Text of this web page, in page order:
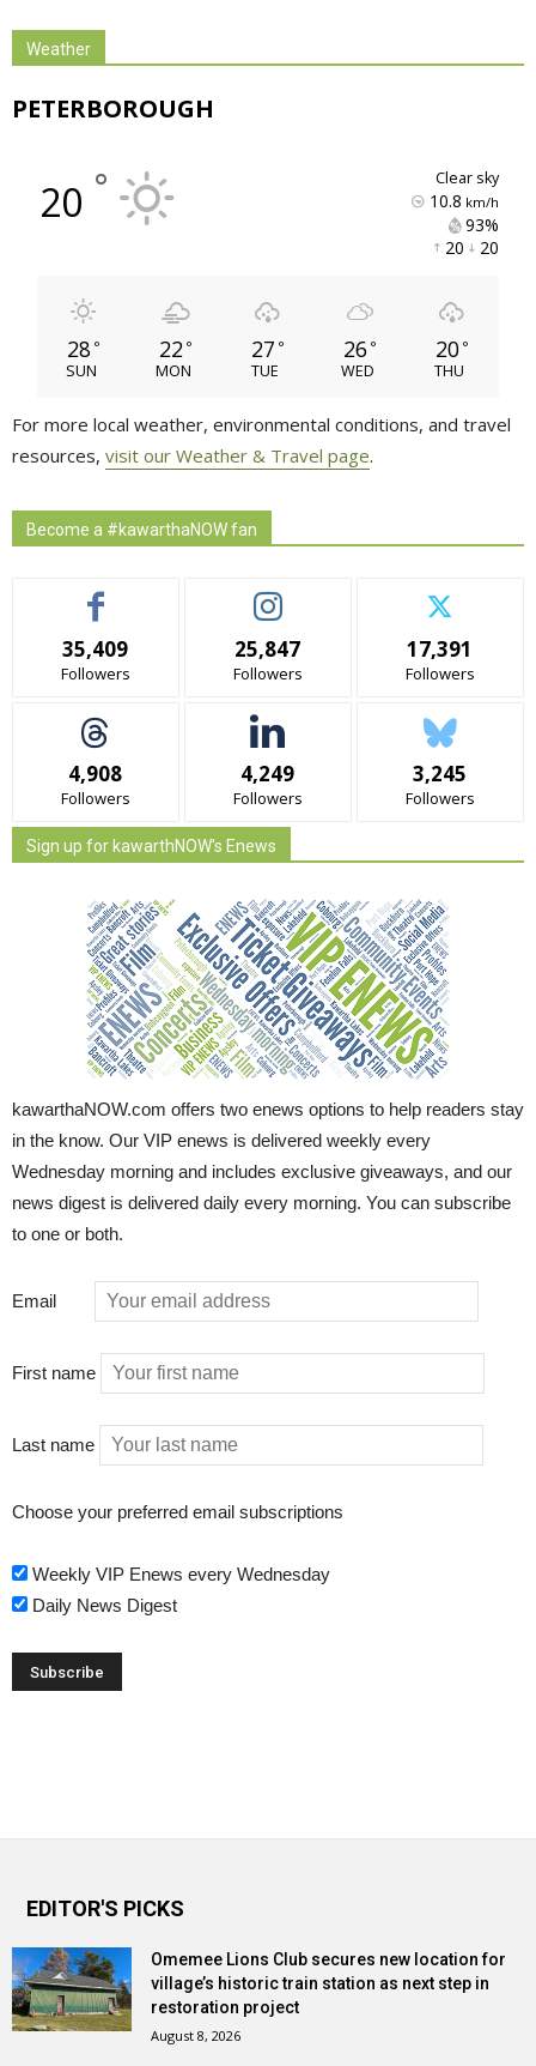
Weather
PETERBOROUGH
20 ° clear sky
10.8 km/h
93%
20 20
28 °
SUN
22 °
MON
27 °
TUE
26 °
WED
20 °
THU
For more local weather, environmental conditions, and travel
resources, visit our Weather & Travel page.
Become a #kawarthaNOW fan
35,409
Followers
25,847
Followers
17,391
Followers
4,908
Followers
4,249
Followers
3,245
Followers
Sign up for kawarthNOW's Enews
kawarthaNOW.com offers two enews options to help readers stay
in the know. Our VIP enews is delivered weekly every
Wednesday morning and includes exclusive giveaways, and our
news digest is delivered daily every morning. You can subscribe
to one or both.
Email
First name
Last name
Choose your preferred email subscriptions
Weekly VIP Enews every Wednesday
Daily News Digest
EDITOR'S PICKS
Omemee Lions Club secures new location for
village’s historic train station as next step in
restoration project
August 8, 2026